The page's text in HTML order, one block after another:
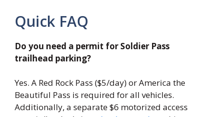
Quick FAQ
Do you need a permit for Soldier Pass
trailhead parking?
Yes. A Red Rock Pass ($5/day) or America the
Beautiful Pass is required for all vehicles.
Additionally, a separate $6 motorized access